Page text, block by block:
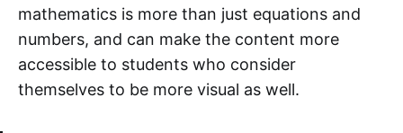
mathematics is more than just equations and
numbers, and can make the content more
accessible to students who consider
themselves to be more visual as well.